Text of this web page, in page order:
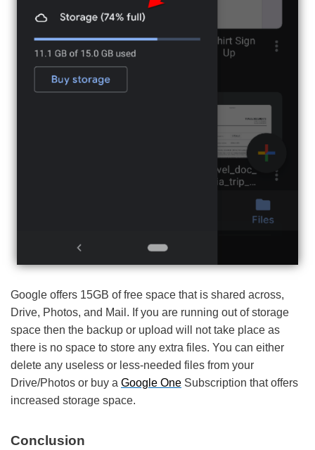
Google offers 15GB of free space that is shared across,
Drive, Photos, and Mail. If you are running out of storage
space then the backup or upload will not take place as
there is no space to store any extra files. You can either
delete any useless or less-needed files from your
Drive/Photos or buy a Google One Subscription that offers
increased storage space.
Conclusion